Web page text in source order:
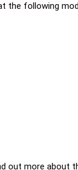
the following
out more about